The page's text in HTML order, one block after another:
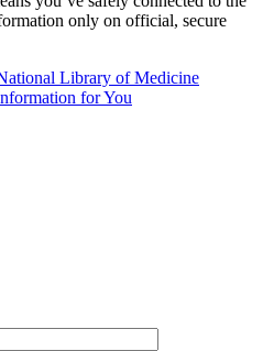
only on official, secure
Library of Medicine